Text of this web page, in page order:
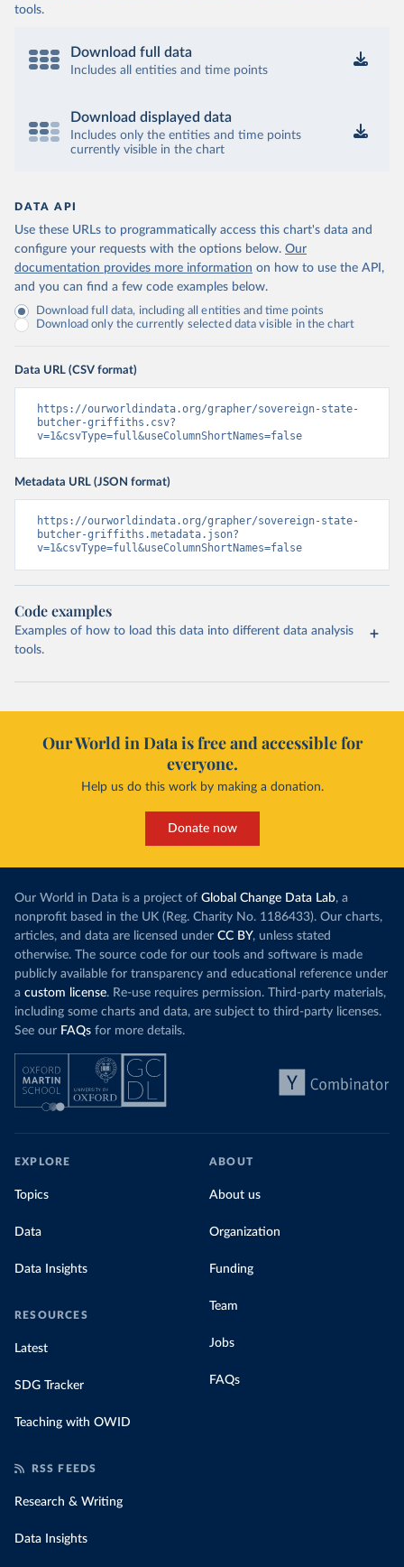
tools.
Download full data
Includes all entities and time points
Download displayed data
Includes only the entities and time points
currently visible in the chart
DATA API
Use these URLs to programmatically access this chart's data and
configure your requests with the options below. Our
documentation provides more information on how to use the API,
and you can find a few code examples below.
Download full data, including all entities and time points
Download only the currently selected data visible in the chart
Data URL (CSV format)
https://ourworldindata.org/grapher/sovereign-state-
butcher-griffiths.csv?
v=1&csvType=full&useColumnShortNames=false
Metadata URL (JSON format)
https://ourworldindata.org/grapher/sovereign-state-
butcher-griffiths.metadata.json?
v=1&csvType=full&useColumnShortNames=false
Code examples
Examples of how to load this data into different data analysis
tools.
Our World in Data is free and accessible for
everyone.
Help us do this work by making a donation.
Donate now
Our World in Data is a project of Global Change Data Lab, a
nonprofit based in the UK (Reg. Charity No. 1186433). Our charts,
articles, and data are licensed under CC BY, unless stated
otherwise. The source code for our tools and software is made
publicly available for transparency and educational reference under
a custom license. Re-use requires permission. Third-party materials,
including some charts and data, are subject to third-party licenses.
See our FAQs for more details.
EXPLORE
Topics
Data
Data Insights
RESOURCES
Latest
SDG Tracker
Teaching with OWID
ABOUT
About us
Organization
Funding
Team
Jobs
FAQs
RSS FEEDS
Research & Writing
Data Insights